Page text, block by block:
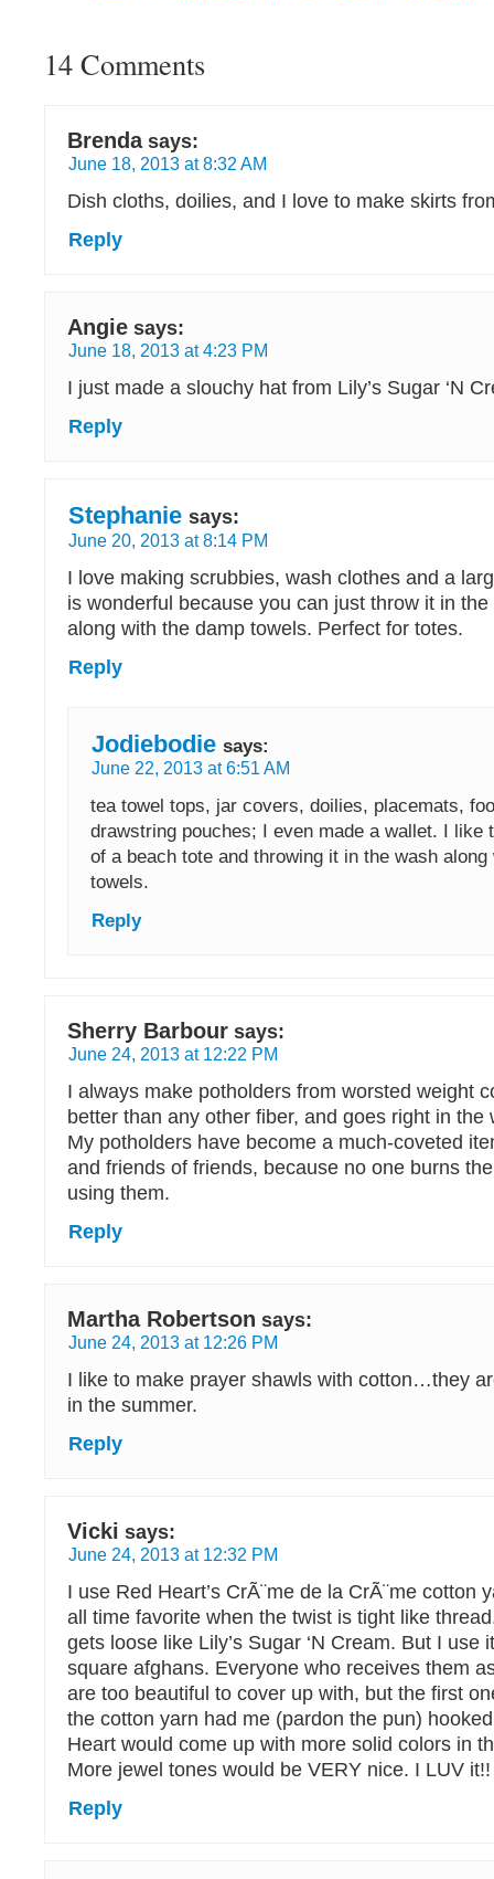
14 Comments
Brenda says:
June 18, 2013 at 8:32 AM
Dish cloths, doilies, and I love to make skirts
Reply
Angie says:
June 18, 2013 at 4:23 PM
I just made a slouchy hat from Lily’s Sugar ‘N
Reply
Stephanie says:
June 20, 2013 at 8:14 PM
I love making scrubbies, wash clothes and a
is wonderful because you can just throw it in
along with the damp towels. Perfect for totes.
Reply
Jodiebodie says:
June 22, 2013 at 6:51 AM
tea towel tops, jar covers, doilies, placemats,
drawstring pouches; I even made a wallet. I like
of a beach tote and throwing it in the wash
towels.
Reply
Sherry Barbour says:
June 24, 2013 at 12:22 PM
I always make potholders from worsted weight
better than any other fiber, and goes right in the
My potholders have become a much-coveted
and friends of friends, because no one burns
using them.
Reply
Martha Robertson says:
June 24, 2013 at 12:26 PM
I like to make prayer shawls with cotton…they
in the summer.
Reply
Vicki says:
June 24, 2013 at 12:32 PM
I use Red Heart’s CrÃ¨me de la CrÃ¨me cotton
all time favorite when the twist is tight like
gets loose like Lily’s Sugar ‘N Cream. But I use
square afghans. Everyone who receives them
are too beautiful to cover up with, but the first
the cotton yarn had me (pardon the pun)
Heart would come up with more solid colors in
More jewel tones would be VERY nice. I LUV it!!
Reply